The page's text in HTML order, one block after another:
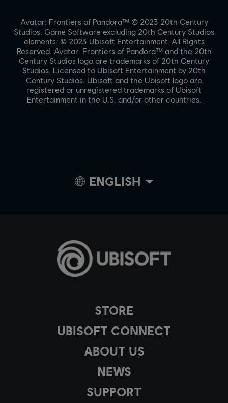
STORE
UBISOFT CONNECT
ABOUT US
NEWS
SUPPORT
Avatar: Frontiers of Pandora™ © 2023 20th Century
Studios. Game Software excluding 20th Century Studios
elements: © 2023 Ubisoft Entertainment. All Rights
Reserved. Avatar: Frontiers of Pandora™ and the 20th
Century Studios logo are trademarks of 20th Century
Studios. Licensed to Ubisoft Entertainment by 20th
Century Studios. Ubisoft and the Ubisoft logo are
registered or unregistered trademarks of Ubisoft
Entertainment in the U.S. and/or other countries.
ENGLISH